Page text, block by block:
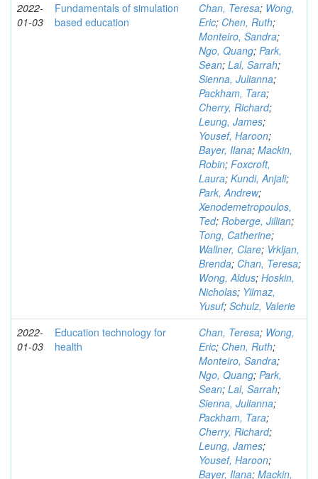
2022-
01-03
Fundamentals of simulation
based education
Chan, Teresa; Wong,
Eric; Chen, Ruth;
Monteiro, Sandra;
Ngo, Quang; Park,
Sean; Lal, Sarrah;
Sienna, Julianna;
Packham, Tara;
Cherry, Richard;
Leung, James;
Yousef, Haroon;
Bayer, Ilana; Mackin,
Robin; Foxcroft,
Laura; Kundi, Anjali;
Park, Andrew;
Xenodemetropoulos,
Ted; Roberge, Jillian;
Tong, Catherine;
Wallner, Clare; Vrkljan,
Brenda; Chan, Teresa;
Wong, Aldus; Hoskin,
Nicholas; Yilmaz,
Yusuf; Schulz, Valerie
2022-
01-03
Education technology for
health
Chan, Teresa; Wong,
Eric; Chen, Ruth;
Monteiro, Sandra;
Ngo, Quang; Park,
Sean; Lal, Sarrah;
Sienna, Julianna;
Packham, Tara;
Cherry, Richard;
Leung, James;
Yousef, Haroon;
Bayer, Ilana; Mackin,